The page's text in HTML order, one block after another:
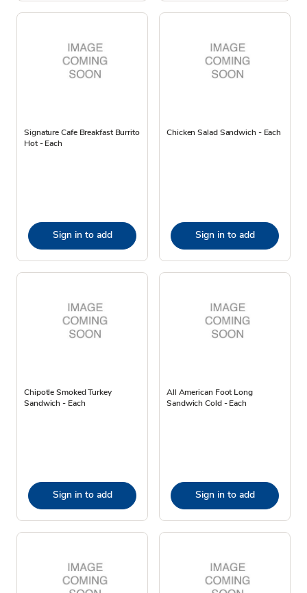
Signature Cafe Breakfast Burrito
Hot - Each
Sign in to add
Chicken Salad Sandwich - Each
Sign in to add
Chipotle Smoked Turkey
Sandwich - Each
Sign in to add
All American Foot Long
Sandwich Cold - Each
Sign in to add